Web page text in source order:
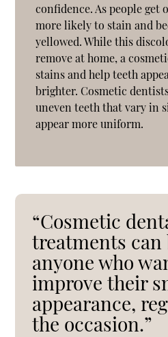
confidence. As people get
more likely to stain and
yellowed. While this
remove at home, a
stains and help teeth
brighter. Cosmetic
uneven teeth that vary in
appear more uniform.
“Cosmetic
treatments
anyone who
improve their
appearance,
the occasion.”